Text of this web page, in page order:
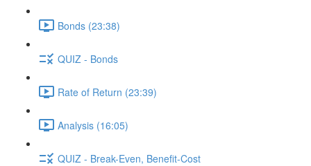
Bonds (23:38)
QUIZ - Bonds
Rate of Return (23:39)
Analysis (16:05)
QUIZ - Break-Even, Benefit-Cost